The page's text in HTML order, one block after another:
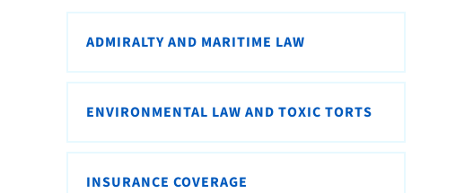
ADMIRALTY AND MARITIME LAW
ENVIRONMENTAL LAW AND TOXIC TORTS
INSURANCE COVERAGE